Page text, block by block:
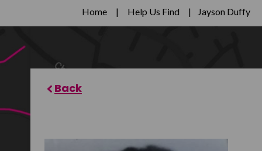
Home | Help Us Find | Jayson Duffy